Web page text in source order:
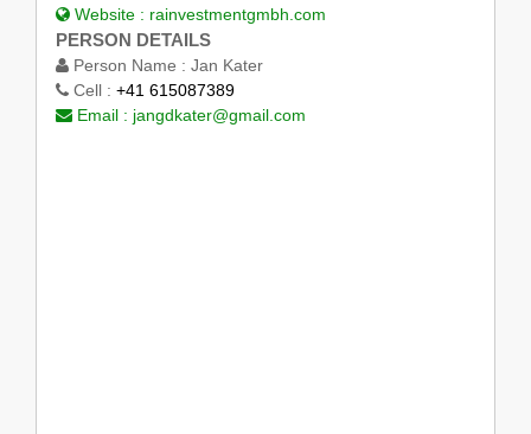
Website : rainvestmentgmbh.com
PERSON DETAILS
Person Name : Jan Kater
Cell : +41 615087389
Email : jangdkater@gmail.com